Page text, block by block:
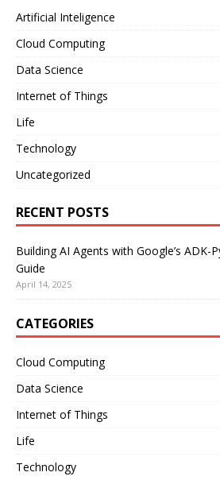
Artificial Inteligence
Cloud Computing
Data Science
Internet of Things
Life
Technology
Uncategorized
RECENT POSTS
Building AI Agents with Google’s ADK-
Guide
April 14, 2025
CATEGORIES
Cloud Computing
Data Science
Internet of Things
Life
Technology